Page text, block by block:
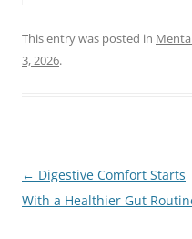
This entry was posted in
3, 2026.
Post
navigation
← Digestive Comfort Starts
With a Healthier Gut